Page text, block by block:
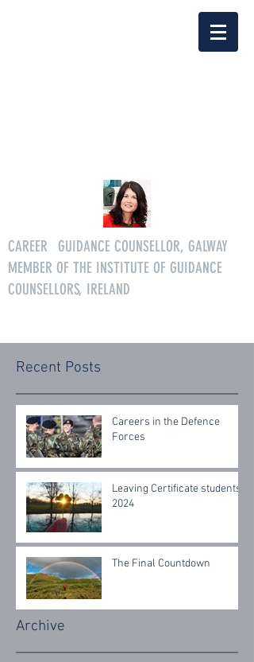
CAREER
GUIDANCE COUNSELLOR, GALWAY
MEMBER OF THE INSTITUTE OF GUIDANCE
COUNSELLORS, IRELAND
Recent Posts
Careers in the Defence
Forces
Leaving Certificate students
2024
The Final Countdown
Archive